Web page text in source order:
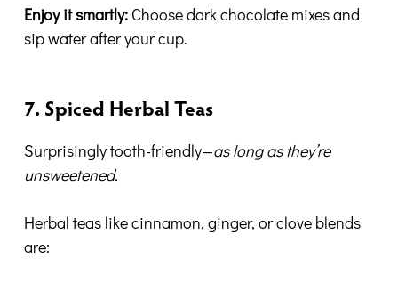
Enjoy it smartly: Choose dark chocolate mixes and
sip water after your cup.
7. Spiced Herbal Teas
Surprisingly tooth-friendly—as long as they’re
unsweetened.
Herbal teas like cinnamon, ginger, or clove blends
are: